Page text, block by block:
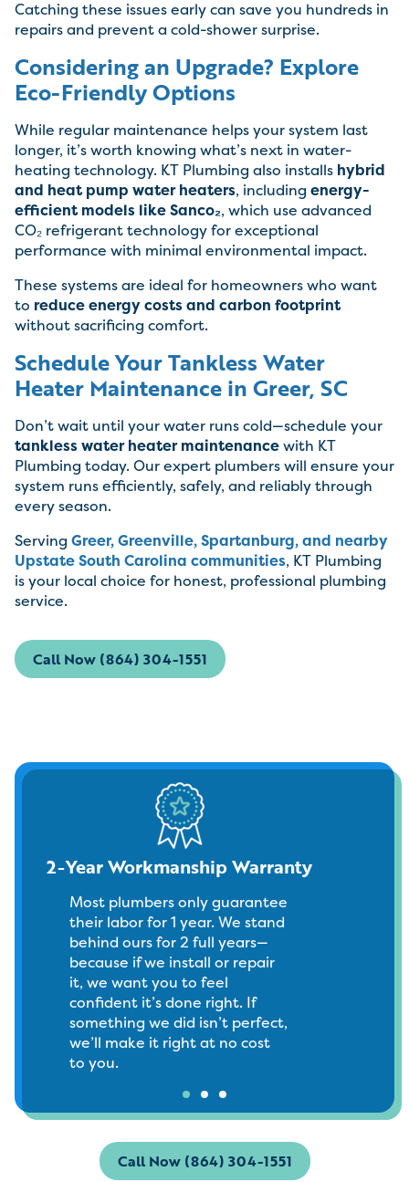
Catching these issues early can save you hundreds in
repairs and prevent a cold-shower surprise.
Considering an Upgrade? Explore
Eco-Friendly Options
While regular maintenance helps your system last
longer, it’s worth knowing what’s next in water-
heating technology. KT Plumbing also installs hybrid
and heat pump water heaters, including energy-
efficient models like Sanco₂, which use advanced
CO₂ refrigerant technology for exceptional
performance with minimal environmental impact.
These systems are ideal for homeowners who want
to reduce energy costs and carbon footprint
without sacrificing comfort.
Schedule Your Tankless Water
Heater Maintenance in Greer, SC
Don’t wait until your water runs cold—schedule your
tankless water heater maintenancewith KT
Plumbing today. Our expert plumbers will ensure your
system runs efficiently, safely, and reliably through
every season.
Serving Greer, Greenville, Spartanburg, and nearby
Upstate South Carolina communities, KT Plumbing
is your local choice for honest, professional plumbing
service.
Call Now (864) 304-1551
2-Year Workmanship Warranty
Most plumbers only guarantee
their labor for 1 year. We stand
behind ours for 2 full years—
because if we install or repair
it, we want you to feel
confident it’s done right. If
something we did isn’t perfect,
we’ll make it right at no cost
to you.
Call Now (864) 304-1551